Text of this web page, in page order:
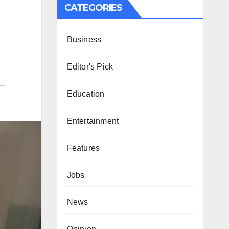
CATEGORIES
Business
Editor's Pick
Education
Entertainment
Features
Jobs
News